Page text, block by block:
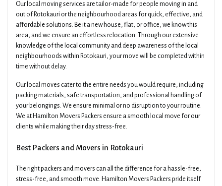
Our local moving services are tailor-made for people moving in and
out of Rotokauri or the neighbourhood areas for quick, effective, and
affordable solutions. Be it a new house, flat, or office, we know this
area, and we ensure an effortless relocation. Through our extensive
knowledge of the local community and deep awareness of the local
neighbourhoods within Rotokauri, your move will be completed within
time without delay.
Our local moves cater to the entire needs you would require, including
packing materials, safe transportation, and professional handling of
your belongings. We ensure minimal or no disruption to your routine.
We at Hamilton Movers Packers ensure a smooth local move for our
clients while making their day stress-free.
Best Packers and Movers in Rotokauri
The right packers and movers can all the difference for a hassle-free,
stress-free, and smooth move. Hamilton Movers Packers pride itself